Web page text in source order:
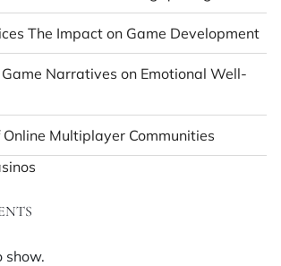
The Impact on Game Development
Narratives on Emotional Well-
Multiplayer Communities
show.